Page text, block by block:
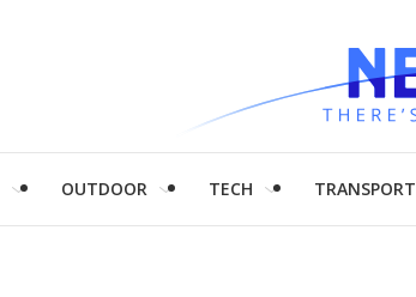
OUTDOOR TECH TRANSPORT